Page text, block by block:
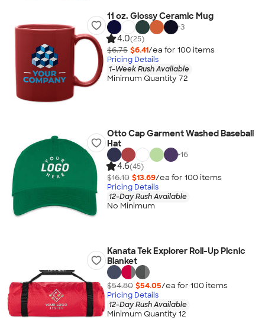
11 oz. Glossy Ceramic Mug
+3
4.0(25)
$6.75 $6.41/ea for 100 items
Pricing Details
1-Week Rush Available
Minimum Quantity 72
Otto Cap Garment Washed Baseball
Hat
+16
4.6(45)
$16.10 $13.69/ea for 100 items
Pricing Details
12-Day Rush Available
No Minimum
Kanata Tek Explorer Roll-Up Picnic
Blanket
$54.80 $54.05/ea for 100 items
Pricing Details
12-Day Rush Available
Minimum Quantity 12